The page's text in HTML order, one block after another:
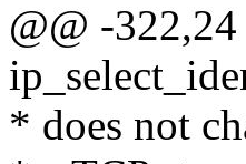
@@ -
* does not